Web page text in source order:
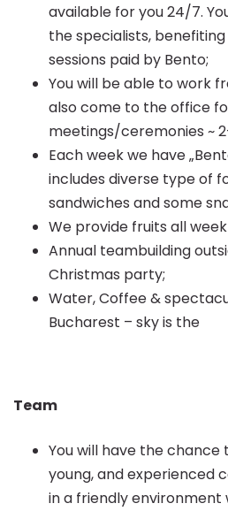
available for you 24/7.
the specialists,
sessions paid by Bento;
You will be able to work
also come to the office
meetings/ceremonies ~
Each week we have
includes diverse type of
sandwiches and some
We provide fruits all
Annual teambuilding
Christmas party;
Water, Coffee &
Bucharest – sky is the
Team
You will have the
young, and experienced
in a friendly environment